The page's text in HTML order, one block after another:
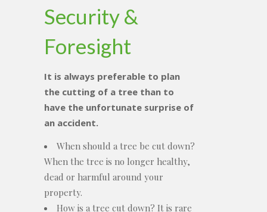
Security &
Foresight
It is always preferable to plan
the cutting of a tree than to
have the unfortunate surprise of
an accident.
When should a tree be cut down?
When the tree is no longer healthy,
dead or harmful around your
property.
How is a tree cut down? It is rare